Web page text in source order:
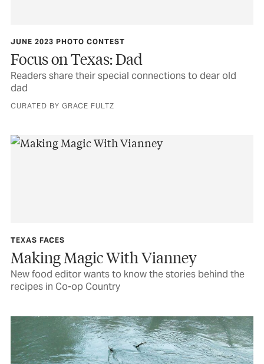
JUNE 2023 PHOTO CONTEST
Focus on Texas: Dad
Readers share their special connections to dear old
dad
CURATED BY GRACE FULTZ
TEXAS FACES
Making Magic With Vianney
New food editor wants to know the stories behind the
recipes in Co-op Country